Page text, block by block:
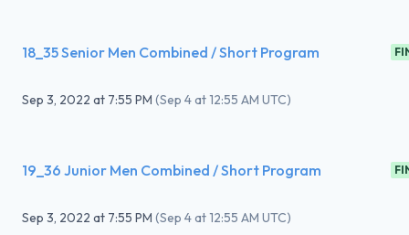
18_35 Senior Men Combined / Short Program
Sep 3, 2022 at 7:55 PM (Sep 4 at 12:55 AM UTC)
19_36 Junior Men Combined / Short Program
Sep 3, 2022 at 7:55 PM (Sep 4 at 12:55 AM UTC)